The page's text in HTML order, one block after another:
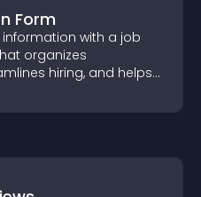
Form
with a job
organizes
hiring, and helps